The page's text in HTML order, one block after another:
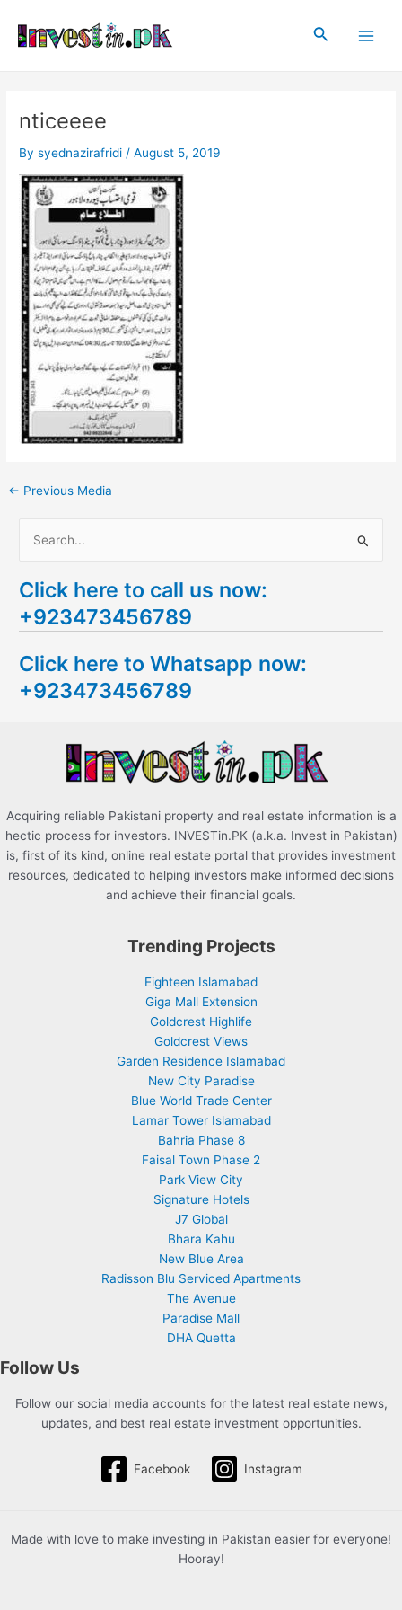
content
Search
nticeeee
Bysyednazirafridi /August 5, 2019
navigation
← Previous Media
a
r
h
f
Click here to call us now:
+923473456789
Click here to Whatsapp now:
+923473456789
Acquiring reliable Pakistani property and real estate information is a
hectic process for investors. INVESTin.PK (a.k.a. Invest in Pakistan)
is, first of its kind, online real estate portal that provides investment
resources, dedicated to helping investors make informed decisions
and achieve their financial goals.
Trending Projects
Eighteen Islamabad
Giga Mall Extension
Goldcrest Highlife
Goldcrest Views
Garden Residence Islamabad
New City Paradise
Blue World Trade Center
Lamar Tower Islamabad
Bahria Phase 8
Faisal Town Phase 2
Park View City
Signature Hotels
J7 Global
Bhara Kahu
New Blue Area
Radisson Blu Serviced Apartments
The Avenue
Paradise Mall
DHA Quetta
Follow Us
Follow our social media accounts for the latest real estate news,
updates, and best real estate investment opportunities.
Facebook Instagram
Made with love to make investing in Pakistan easier for everyone!
Hooray!